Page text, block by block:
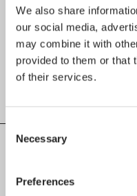
We also share
our social media,
may combine it with
provided to them or that
of their services.
Consent
Selection
Necessary
Preferences
Ruusumo